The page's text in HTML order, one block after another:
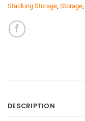
Stacking Storage Storage
DESCRIPTION